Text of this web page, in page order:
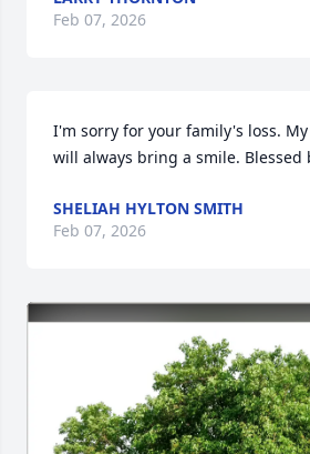
Feb 07, 2026
I'm sorry for your family's loss.
will always bring a smile. Blessed
SHELIAH HYLTON SMITH
Feb 07, 2026